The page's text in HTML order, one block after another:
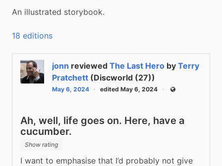
An illustrated storybook.
18 editions
jonn reviewed The Last Hero by Terry
Pratchett (Discworld (27))
May 6, 2024 edited May 6, 2024 Public
Ah, well, life goes on. Here, have a
cucumber.
Show rating
I want to emphasise that I’d probably not give